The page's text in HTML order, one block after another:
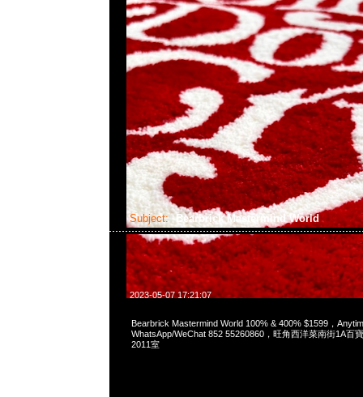
Subject: Bearbrick Mastermind World
2023-05-07 17:21:07
Bearbrick Mastermind World 100% & 400% $1599，
WhatsApp/WeChat 852 55260860，旺角西洋菜南街1A百
2011室